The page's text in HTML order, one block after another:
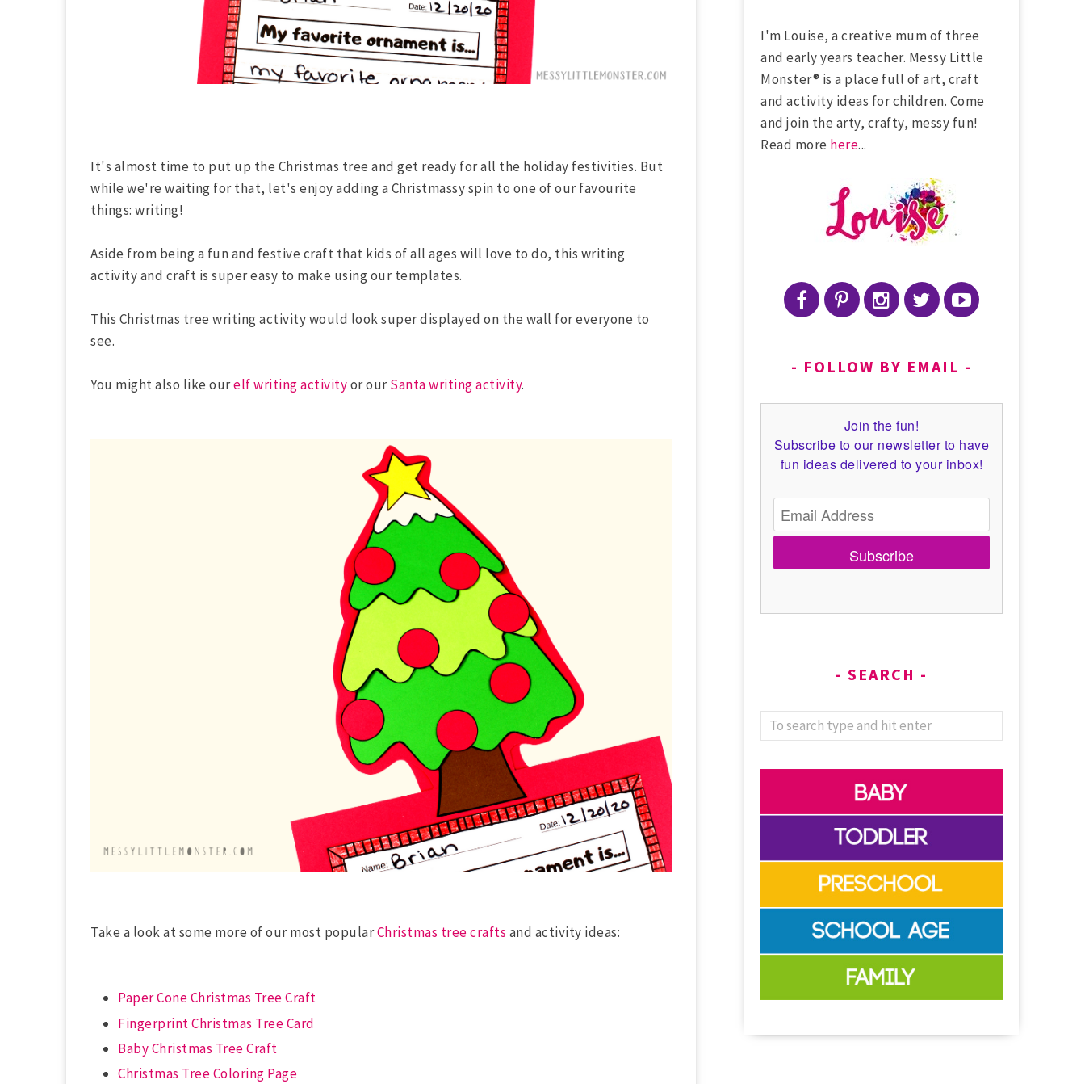
It's almost time to put up the Christmas tree and get ready for all the holiday festivities. But
while we're waiting for that, let's enjoy adding a Christmassy spin to one of our favourite
things: writing!
Aside from being a fun and festive craft that kids of all ages will love to do, this writing
activity and craft is super easy to make using our templates.
This Christmas tree writing activity would look super displayed on the wall for everyone to
see.
You might also like ourelf writing activityor ourSanta writing activity.
Take a look at some more of our most popularChristmas tree crafts and activity ideas:
Paper Cone Christmas Tree Craft
Fingerprint Christmas Tree Card
Baby Christmas Tree Craft
Christmas Tree Coloring Page
I'm Louise, a creative mum of three
and early years teacher. Messy Little
Monster® is a place full of art, craft
and activity ideas for children. Come
and join the arty, crafty, messy fun!
Read more here...
FOLLOW BY EMAIL
Join the fun!
Subscribe to our newsletter to have
fun ideas delivered to your inbox!
Subscribe
SEARCH